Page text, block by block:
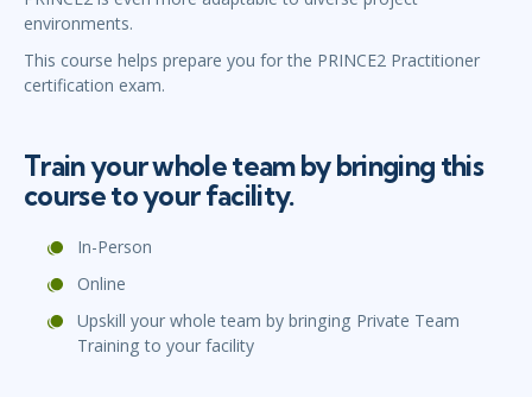
environments.
This course helps prepare you for the PRINCE2 Practitioner
certification exam.
Train your whole team by bringing this
course to your facility.
In-Person
Online
Upskill your whole team by bringing Private Team
Training to your facility